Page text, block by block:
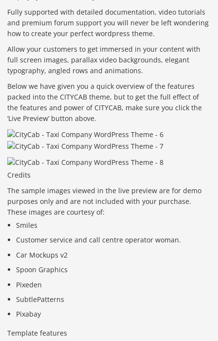
Fully supported with detailed documentation, video tutorials
and premium forum support you will never be left wondering
how to create your perfect wordpress theme.
Allow your customers to get immersed in your content with
full screen images, parallax video backgrounds, elegant
typography, angled rows and animations.
Below we have given you a quick overview of the features
packed into the CITYCAB theme, but to get the full effect of
the features and power of CITYCAB, make sure you click the
‘Live Preview’ button above.
Credits
The sample images viewed in the live preview are for demo
purposes only and are not included with your purchase.
These images are courtesy of:
Smiles
Customer service and call centre operator woman.
Car Mockups v2
Spoon Graphics
Pixeden
SubtlePatterns
Pixabay
Template features